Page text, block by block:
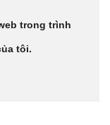
trong trình
tôi.